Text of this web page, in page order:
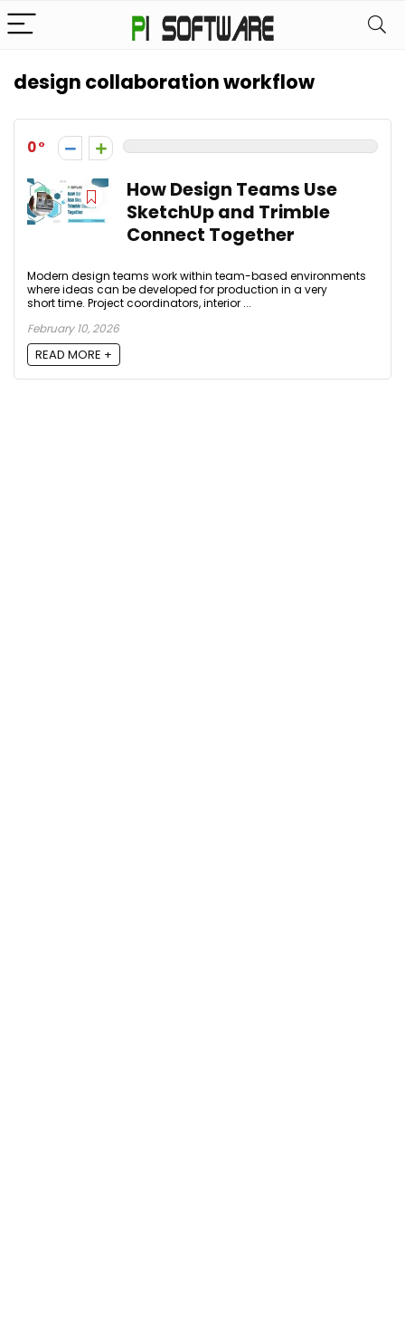
design collaboration workflow
0
How Design Teams Use
SketchUp and Trimble
Connect Together
Modern design teams work within team-based environments
where ideas can be developed for production in a very
short time. Project coordinators, interior ...
February 10, 2026
READ MORE +